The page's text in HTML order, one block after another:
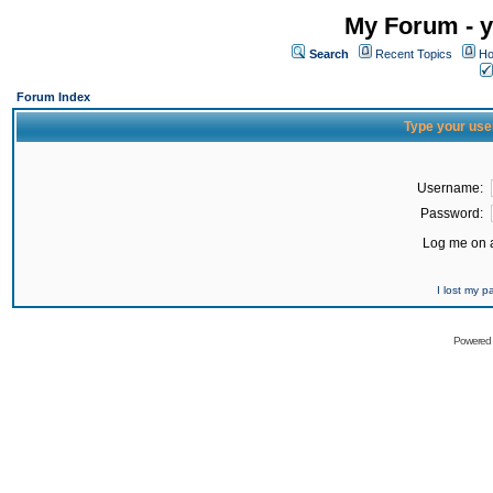
My Forum -
Search Recent Topics
Forum Index
Type your
Username:
Password:
Log me on
I lost my